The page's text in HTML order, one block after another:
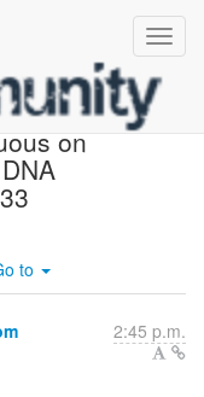
to
on
to
2:45 p.m.